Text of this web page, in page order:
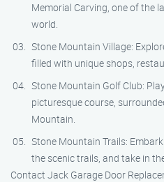
Memorial Carving, one of the
world.
Stone Mountain Village:
filled with unique shops,
Stone Mountain Golf Club:
picturesque course,
Mountain.
Stone Mountain Trails:
the scenic trails, and take in
Contact Jack Garage Door